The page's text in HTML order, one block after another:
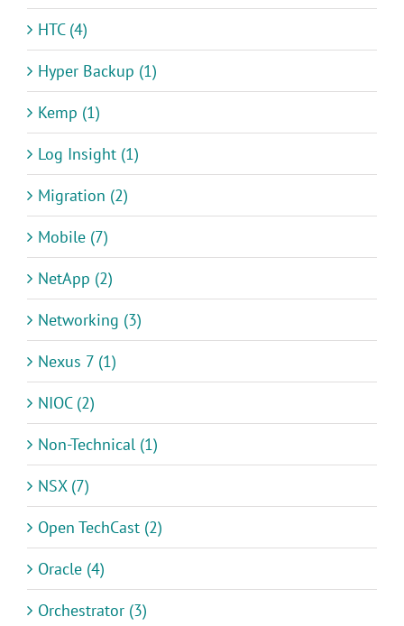
HTC (4)
Hyper Backup (1)
Kemp (1)
Log Insight (1)
Migration (2)
Mobile (7)
NetApp (2)
Networking (3)
Nexus 7 (1)
NIOC (2)
Non-Technical (1)
NSX (7)
Open TechCast (2)
Oracle (4)
Orchestrator (3)